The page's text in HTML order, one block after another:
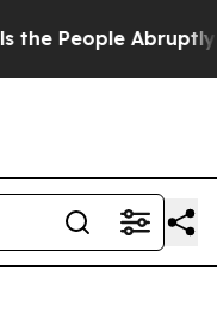
Abruptly Laid